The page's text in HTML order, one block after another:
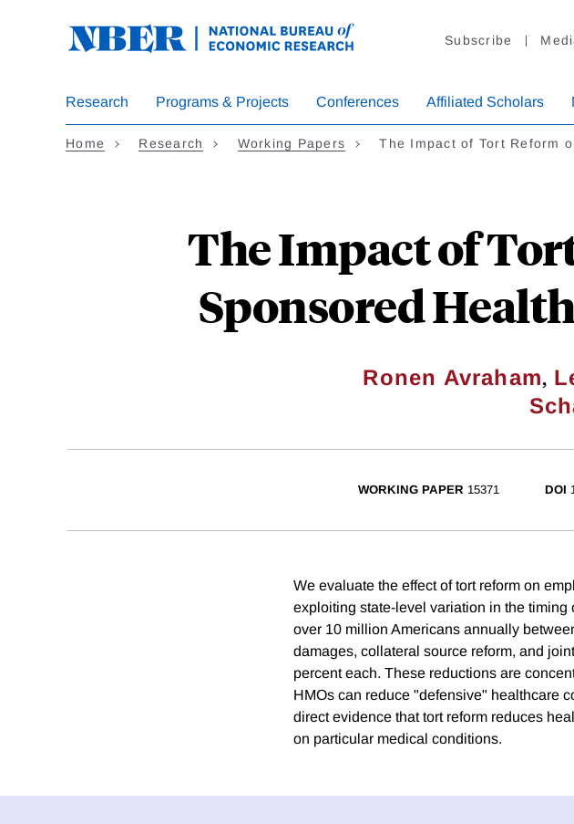
Subscribe
Research Programs & Projects Conferences Affiliated Scholars
Home Research Working Papers The Impact of Tort Reform
The Impact of
Sponsored
Ronen Avraham,
WORKING PAPER 15371 DOI
We evaluate the effect of tort reform on
exploiting state-level variation in the
over 10 million Americans annually
damages, collateral source reform, and
percent each. These reductions are
HMOs can reduce "defensive" healthcare
direct evidence that tort reform reduces
on particular medical conditions.